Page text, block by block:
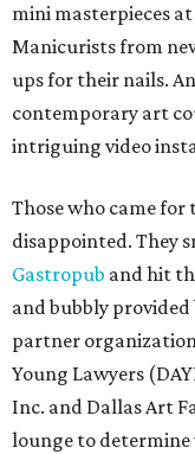
mini masterpieces
Manicurists from
ups for their nails.
contemporary art
intriguing video
Those who came
disappointed. They
Gastropub and hit
and bubbly provided
partner
Young Lawyers
Inc. and Dallas Art
lounge to determine